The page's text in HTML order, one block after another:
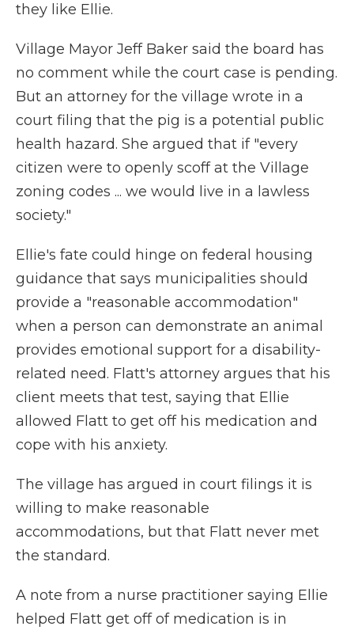
they like Ellie.
Village Mayor Jeff Baker said the board has
no comment while the court case is pending.
But an attorney for the village wrote in a
court filing that the pig is a potential public
health hazard. She argued that if "every
citizen were to openly scoff at the Village
zoning codes ... we would live in a lawless
society."
Ellie's fate could hinge on federal housing
guidance that says municipalities should
provide a "reasonable accommodation"
when a person can demonstrate an animal
provides emotional support for a disability-
related need. Flatt's attorney argues that his
client meets that test, saying that Ellie
allowed Flatt to get off his medication and
cope with his anxiety.
The village has argued in court filings it is
willing to make reasonable
accommodations, but that Flatt never met
the standard.
A note from a nurse practitioner saying Ellie
helped Flatt get off of medication is in